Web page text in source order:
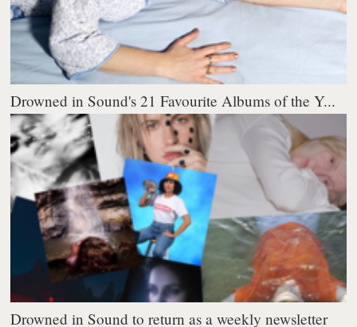
Drowned in Sound's 21 Favourite Albums of the Y...
Drowned in Sound to return as a weekly newsletter